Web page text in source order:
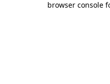
browser console